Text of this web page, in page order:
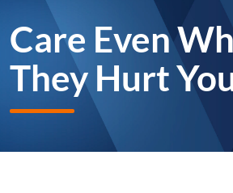
Care Even
They Hurt